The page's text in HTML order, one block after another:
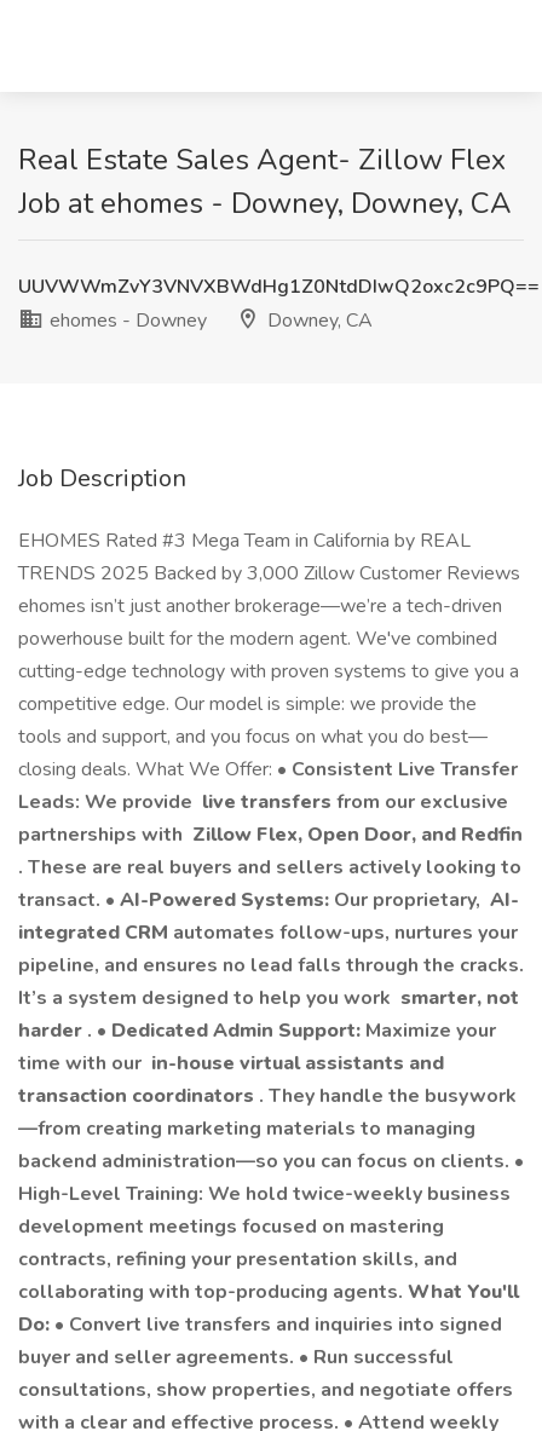
Real Estate Sales Agent- Zillow Flex
Job at ehomes - Downey, Downey, CA
UUVWWmZvY3VNVXBWdHg1Z0NtdDIwQ2oxc2c9PQ==
ehomes - Downey
Downey, CA
Job Description
EHOMES Rated #3 Mega Team in California by REAL
TRENDS 2025 Backed by 3,000 Zillow Customer Reviews
ehomes isn’t just another brokerage—we’re a tech-driven
powerhouse built for the modern agent. We've combined
cutting-edge technology with proven systems to give you a
competitive edge. Our model is simple: we provide the
tools and support, and you focus on what you do best—
closing deals. What We Offer: • Consistent Live Transfer
Leads: We provide live transfers from our exclusive
partnerships with Zillow Flex, Open Door, and Redfin
. These are real buyers and sellers actively looking to
transact. • AI-Powered Systems: Our proprietary, AI-
integrated CRM automates follow-ups, nurtures your
pipeline, and ensures no lead falls through the cracks.
It’s a system designed to help you work smarter, not
harder . • Dedicated Admin Support: Maximize your
time with our in-house virtual assistants and
transaction coordinators . They handle the busywork
—from creating marketing materials to managing
backend administration—so you can focus on clients. •
High-Level Training: We hold twice-weekly business
development meetings focused on mastering
contracts, refining your presentation skills, and
collaborating with top-producing agents. What You'll
Do: • Convert live transfers and inquiries into signed
buyer and seller agreements. • Run successful
consultations, show properties, and negotiate offers
with a clear and effective process. • Attend weekly